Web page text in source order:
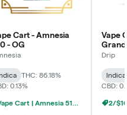
Cart - Amnesia
- OG
THC: 86.18%
0.13%
Vape Cart | Amnesia 510 | 1g - 4/$20
Vape
Drip
Indica
CBD:
2/